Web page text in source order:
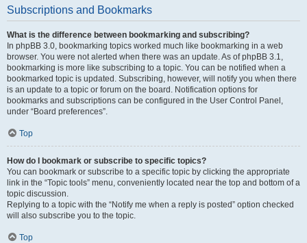
Subscriptions and Bookmarks
What is the difference between bookmarking and subscribing?
In phpBB 3.0, bookmarking topics worked much like bookmarking in a web
browser. You were not alerted when there was an update. As of phpBB 3.1,
bookmarking is more like subscribing to a topic. You can be notified when a
bookmarked topic is updated. Subscribing, however, will notify you when there
is an update to a topic or forum on the board. Notification options for
bookmarks and subscriptions can be configured in the User Control Panel,
under “Board preferences”.
Top
How do I bookmark or subscribe to specific topics?
You can bookmark or subscribe to a specific topic by clicking the appropriate
link in the “Topic tools” menu, conveniently located near the top and bottom of a
topic discussion.
Replying to a topic with the “Notify me when a reply is posted” option checked
will also subscribe you to the topic.
Top